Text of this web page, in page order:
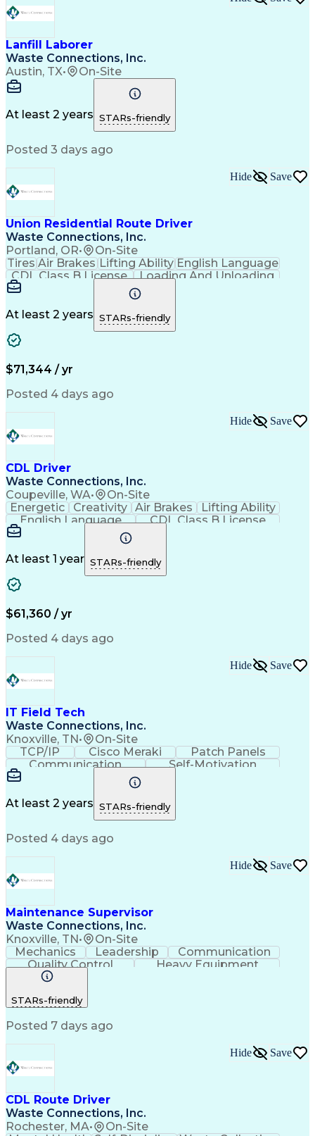
Lanfill Laborer
Waste Connections, Inc.
Austin, TX• On-Site
At least 2 years STARs-friendly
Posted 3 days ago
Union Residential Route Driver
Waste Connections, Inc.
Portland, OR• On-Site
Hide Save
Tires Air Brakes Lifting Ability English Language
CDL Class B License
Loading And Unloading
Pre-Trip And Post-Trip Vehicle Inspections
At least 2 years STARs-friendly
$71,344 / yr
Posted 4 days ago
CDL Driver
Waste Connections, Inc.
Coupeville, WA• On-Site
Hide Save
Energetic Creativity Air Brakes
Lifting Ability
English Language
CDL Class B License
Loading And Unloading
Commercial Driver's License (CDL)
At least 1 year STARs-friendly
$61,360 / yr
Posted 4 days ago
IT Field Tech
Waste Connections, Inc.
Knoxville, TN• On-Site
Hide Save
TCP/IP Cisco Meraki
Patch Panels
Communication
Self-Motivation
Time Management
Computer Science
Network Switches
Telecommunications
Time Off Management
Network Administration
Troubleshooting (Problem Solving)
Software Configuration Management
Hardware Configuration Management
Application Configuration Access Protocols
At least 2 years STARs-friendly
Posted 4 days ago
Maintenance Supervisor
Waste Connections, Inc.
Knoxville, TN• On-Site
Hide Save
Mechanics Leadership
Communication
Quality Control
Heavy Equipment
Motivational Skills
Commercial Driver's License (CDL)
STARs-friendly
Posted 7 days ago
CDL Route Driver
Waste Connections, Inc.
Rochester, MA• On-Site
Hide Save